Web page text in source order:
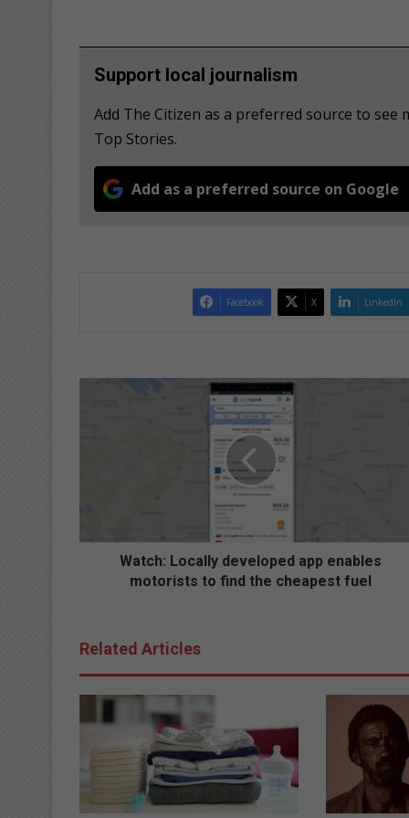
Support local journalism
Add The Citizen as a preferred source to
Top Stories.
Add as a preferred source on Google
Facebook X LinkedIn
c
e
v
e
Watch: Locally developed app enables
motorists to find the cheapest fuel
Related Articles